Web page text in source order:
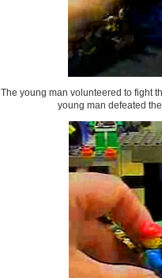
The young man volunteered to fight
young man defeated